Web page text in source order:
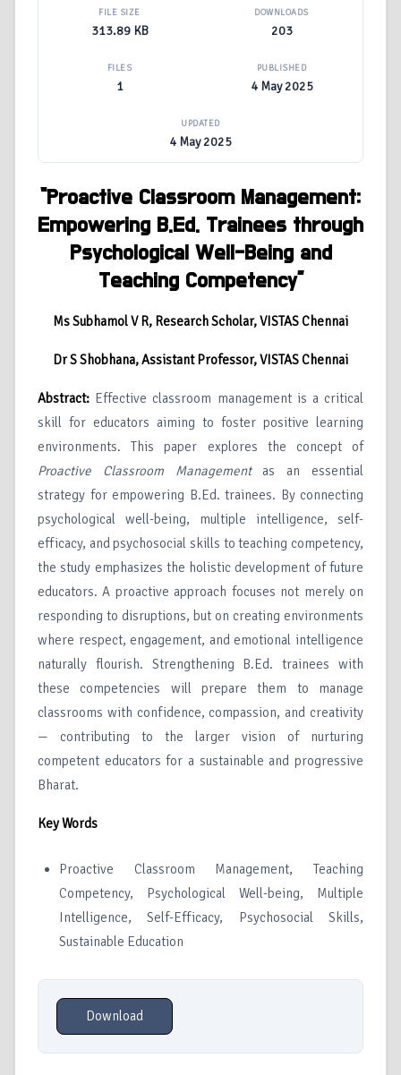
FILE SIZE
313.89 KB
DOWNLOADS
203
FILES
1
PUBLISHED
4 May 2025
UPDATED
4 May 2025
“Proactive Classroom Management:
Empowering B.Ed. Trainees through
Psychological Well-Being and
Teaching Competency”
Ms Subhamol V R, Research Scholar, VISTAS Chennai
Dr S Shobhana, Assistant Professor, VISTAS Chennai
Abstract: Effective classroom management is a critical
skill for educators aiming to foster positive learning
environments. This paper explores the concept of
Proactive Classroom Managementas an essential
strategy for empowering B.Ed. trainees. By connecting
psychological well-being, multiple intelligence, self-
efficacy, and psychosocial skills to teaching competency,
the study emphasizes the holistic development of future
educators. A proactive approach focuses not merely on
responding to disruptions, but on creating environments
where respect, engagement, and emotional intelligence
naturally flourish. Strengthening B.Ed. trainees with
these competencies will prepare them to manage
classrooms with confidence, compassion, and creativity
— contributing to the larger vision of nurturing
competent educators for a sustainable and progressive
Bharat.
Key Words
Proactive Classroom Management, Teaching
Competency, Psychological Well-being, Multiple
Intelligence, Self-Efficacy, Psychosocial Skills,
Sustainable Education
Download